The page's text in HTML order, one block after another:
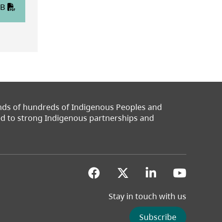
of hundreds of Indigenous Peoples and
to strong Indigenous partnerships and
(opens in a new tab)
(opens in a new
(opens in a
Stay in touch with us
Subscribe